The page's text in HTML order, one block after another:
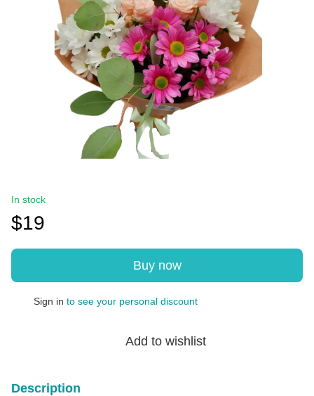
In stock
$19
Buy now
Sign in to see your personal discount
Add to wishlist
Description